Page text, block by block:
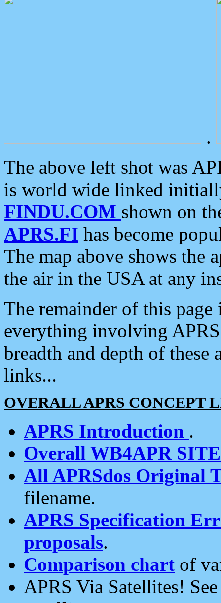
.
The above left shot was
is world wide linked
FINDU.COM shown on
APRS.FI has become
The map above shows the
the air in the USA at any
The remainder of this
everything involving
breadth and depth of
links...
OVERALL APRS CONCEPT
APRS Introduction .
Overall WB4APR
All APRSdos Original
filename.
APRS Specification
proposals.
Comparison chart of
APRS Via Satellites!